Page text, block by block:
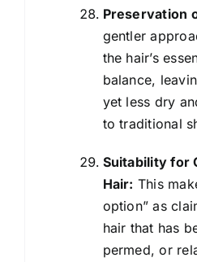
Preservation
gentler
the hair’s
balance,
yet less dry
to traditional
Suitability for
Hair: This
option” as
hair that has
permed, or